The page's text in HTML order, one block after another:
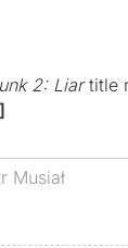
2: Liartitle
Musiał